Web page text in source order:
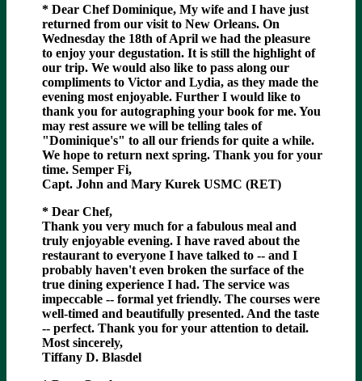
* Dear Chef Dominique, My wife and I have just
returned from our visit to New Orleans. On
Wednesday the 18th of April we had the pleasure
to enjoy your degustation. It is still the highlight of
our trip. We would also like to pass along our
compliments to Victor and Lydia, as they made the
evening most enjoyable. Further I would like to
thank you for autographing your book for me. You
may rest assure we will be telling tales of
"Dominique's" to all our friends for quite a while.
We hope to return next spring. Thank you for your
time. Semper Fi,
Capt. John and Mary Kurek USMC (RET)
* Dear Chef,
Thank you very much for a fabulous meal and
truly enjoyable evening. I have raved about the
restaurant to everyone I have talked to -- and I
probably haven't even broken the surface of the
true dining experience I had. The service was
impeccable -- formal yet friendly. The courses were
well-timed and beautifully presented. And the taste
-- perfect. Thank you for your attention to detail.
Most sincerely,
Tiffany D. Blasdel